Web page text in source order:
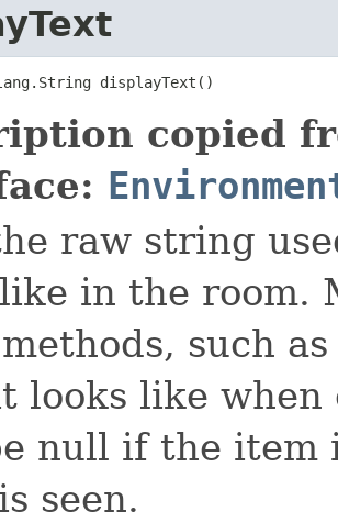
displayText()
copied
raw string
in the room.
such
looks like
null if the item
seen.